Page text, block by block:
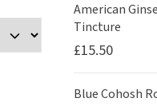
American
Tincture
£15.50
Blue Cohosh